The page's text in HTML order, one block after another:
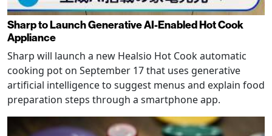
Sharp to Launch Generative AI-Enabled Hot Cook
Appliance
Sharp will launch a new Healsio Hot Cook automatic
cooking pot on September 17 that uses generative
artificial intelligence to suggest menus and explain food
preparation steps through a smartphone app.